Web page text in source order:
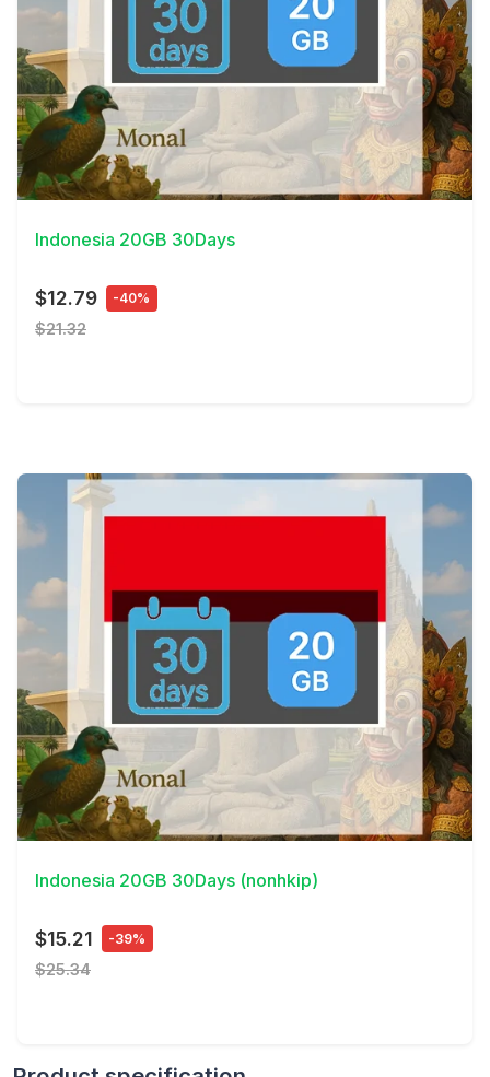
View Details
Indonesia 20GB 30Days
$12.79 -40%
$21.32
View Details
Indonesia 20GB 30Days (nonhkip)
$15.21 -39%
$25.34